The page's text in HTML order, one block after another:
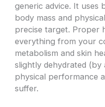
generic advice. It uses
body mass and
precise target. Proper
everything from your
metabolism and skin
slightly dehydrated
physical performance
suffer.